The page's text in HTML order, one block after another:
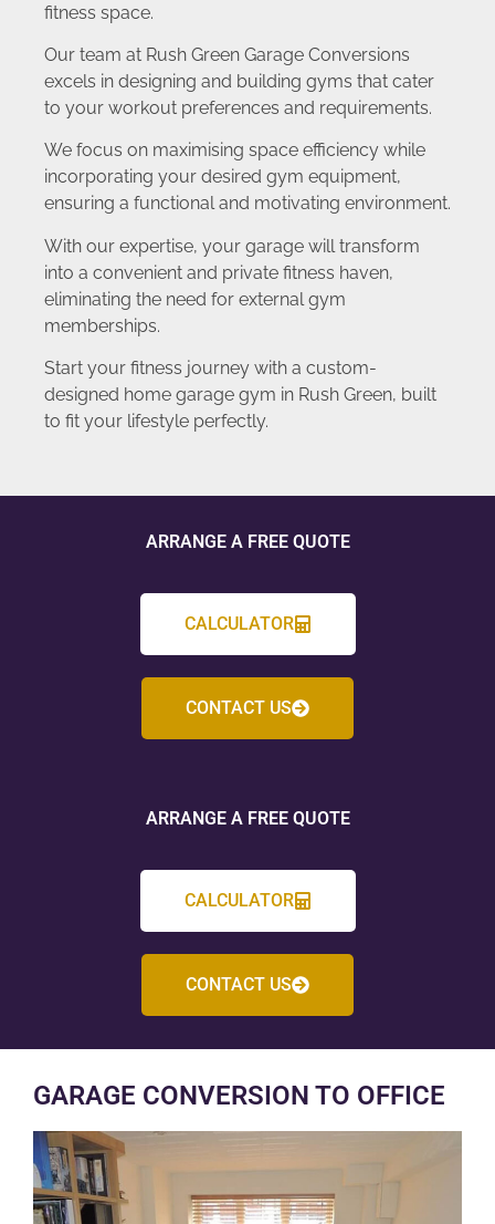
fitness space.
Our team at Rush Green Garage Conversions
excels in designing and building gyms that cater
to your workout preferences and requirements.
We focus on maximising space efficiency while
incorporating your desired gym equipment,
ensuring a functional and motivating environment.
With our expertise, your garage will transform
into a convenient and private fitness haven,
eliminating the need for external gym
memberships.
Start your fitness journey with a custom-
designed home garage gym in Rush Green, built
to fit your lifestyle perfectly.
ARRANGE A FREE QUOTE
CALCULATOR
CONTACT US
ARRANGE A FREE QUOTE
CALCULATOR
CONTACT US
GARAGE CONVERSION TO OFFICE